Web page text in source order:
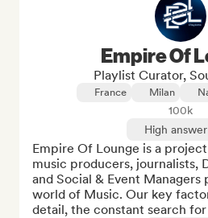
Empire Of
Playlist Curator,
France Milan
100k
High
Empire Of Lounge is a
music producers, journalists,
and Social & Event Managers
world of Music. Our key
detail, the constant search